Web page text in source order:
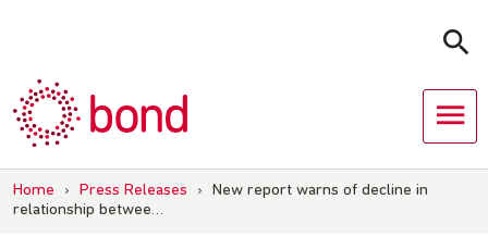
Home › Press Releases ›
New report warns of decline in
relationship betwee…